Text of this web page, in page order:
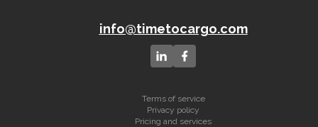
info@timetocargo.com
Terms of service
Privacy policy
Pricing and services